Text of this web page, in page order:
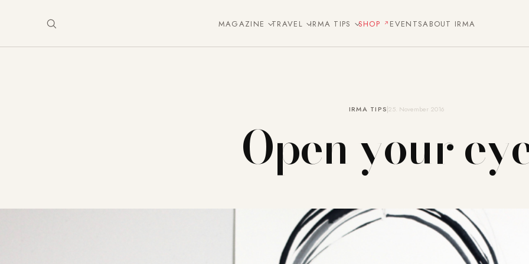
MAGAZINE TRAVEL IRMA TIPS SHOP EVENTSABOUT IRMA
IRMA TIPS25. November 2016
Open your